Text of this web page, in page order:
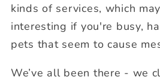
kinds of services, which
interesting if you're busy,
pets that seem to cause
We’ve all been there - we